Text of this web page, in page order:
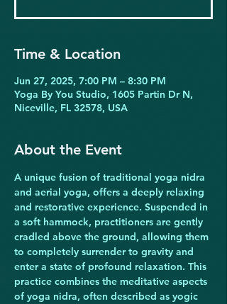
Time & Location
Jun 27, 2025, 7:00 PM – 8:30 PM
Yoga By You Studio, 1605 Partin Dr N,
Niceville, FL 32578, USA
About the Event
A unique fusion of traditional yoga nidra
and aerial yoga, offers a deeply relaxing
and restorative experience. Suspended in
a soft hammock, practitioners are gently
cradled above the ground, allowing them
to completely surrender to gravity and
enter a state of profound relaxation. This
practice combines the meditative aspects
of yoga nidra, often described as yogic